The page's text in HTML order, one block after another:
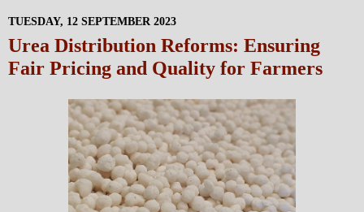
TUESDAY, 12 SEPTEMBER 2023
Urea Distribution Reforms: Ensuring
Fair Pricing and Quality for Farmers